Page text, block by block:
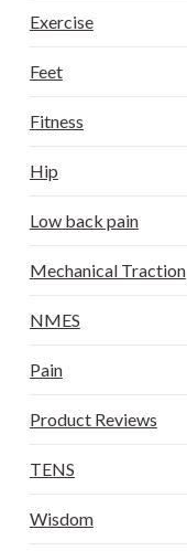
Exercise
Feet
Fitness
Hip
Low back pain
Mechanical Traction
NMES
Pain
Product Reviews
TENS
Wisdom